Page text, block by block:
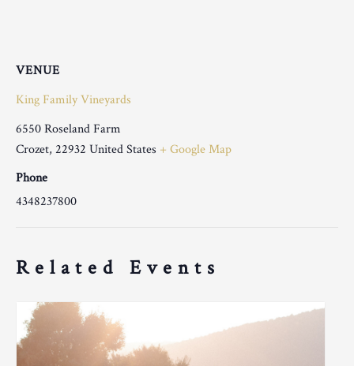
VENUE
King Family Vineyards
6550 Roseland Farm
Crozet, 22932 United States + Google Map
Phone
4348237800
Related Events